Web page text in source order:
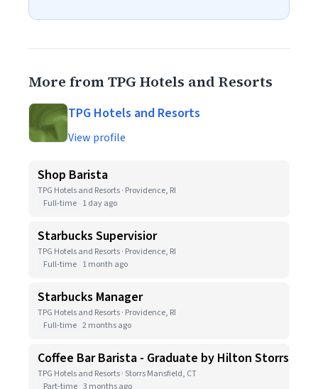
More from TPG Hotels and Resorts
TPG Hotels and Resorts
View profile
Shop Barista
TPG Hotels and Resorts · Providence, RI
Full-time 1 day ago
Starbucks Supervisior
TPG Hotels and Resorts · Providence, RI
Full-time 1 month ago
Starbucks Manager
TPG Hotels and Resorts · Providence, RI
Full-time 2 months ago
Coffee Bar Barista - Graduate by Hilton Storrs
TPG Hotels and Resorts · Storrs Mansfield, CT
Part-time 3 months ago